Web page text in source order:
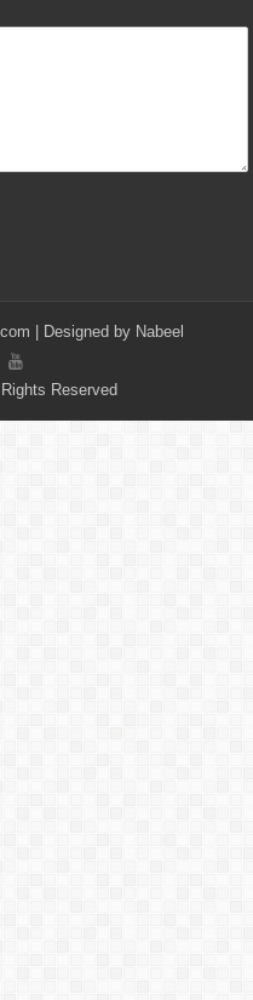
| Designed by Nabeel
Reserved